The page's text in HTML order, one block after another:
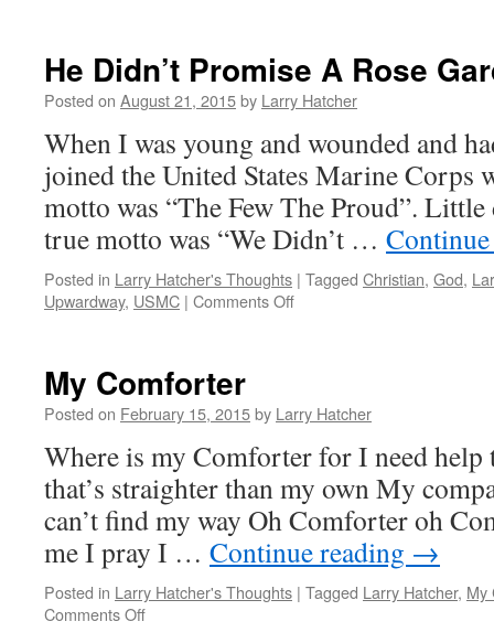
by
Thomas
(1621-
1687)
He Didn’t Promise A Rose
Posted on August 21, 2015by Larry Hatcher
When I was young and wounded and
joined the United States Marine Corps
motto was “The Few The Proud”.
true motto was “We Didn’t …
Posted in Larry Hatcher's Thoughts | Tagged Christian, God,
Upwardway, USMC | Comments Offon
Rose
My Comforter
Posted on February 15, 2015by Larry Hatcher
Where is my Comforter for I need help
that’s straighter than my own My
can’t find my way Oh Comforter oh
me I pray I … Continue reading →
Posted in Larry Hatcher's Thoughts | Tagged Larry Hatcher, My
Comments Offon